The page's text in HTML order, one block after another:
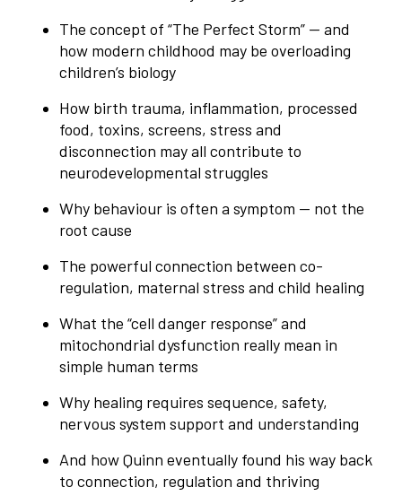
The concept of “The Perfect Storm” — and
how modern childhood may be overloading
children’s biology
How birth trauma, inflammation, processed
food, toxins, screens, stress and
disconnection may all contribute to
neurodevelopmental struggles
Why behaviour is often a symptom — not the
root cause
The powerful connection between co-
regulation, maternal stress and child healing
What the “cell danger response” and
mitochondrial dysfunction really mean in
simple human terms
Why healing requires sequence, safety,
nervous system support and understanding
And how Quinn eventually found his way back
to connection, regulation and thriving